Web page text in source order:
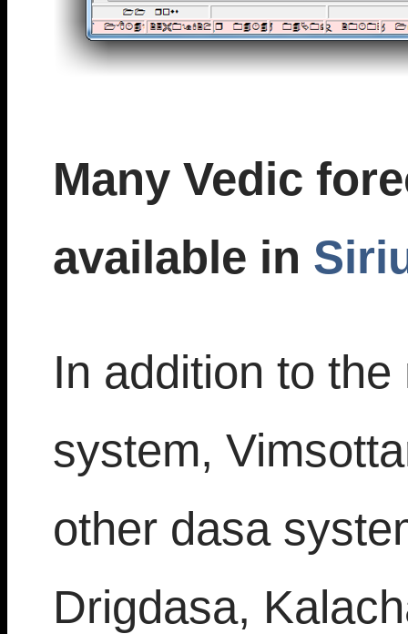
Many Vedic
available in
In addition to
system,
other dasa
Drigdasa,